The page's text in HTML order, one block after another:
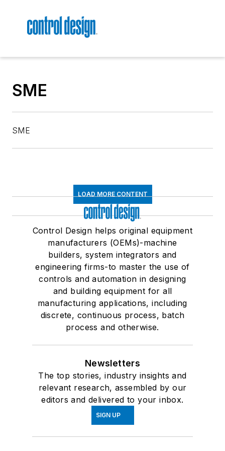
SME
SME
LOAD MORE CONTENT
Control Design helps original equipment
manufacturers (OEMs)-machine
builders, system integrators and
engineering firms-to master the use of
controls and automation in designing
and building equipment for all
manufacturing applications, including
discrete, continuous process, batch
process and otherwise.
Newsletters
The top stories, industry insights and
relevant research, assembled by our
editors and delivered to your inbox.
SIGN UP